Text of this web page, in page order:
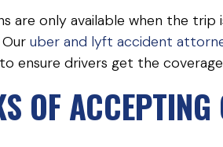
are only available when the
uber and lyft accident
ensure drivers get the
OF